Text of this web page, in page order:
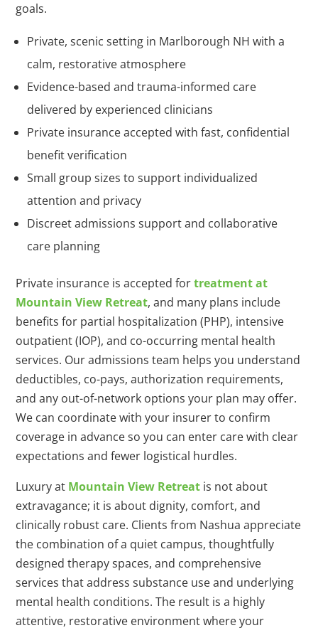
goals.
Private, scenic setting in Marlborough NH with a
calm, restorative atmosphere
Evidence-based and trauma-informed care
delivered by experienced clinicians
Private insurance accepted with fast, confidential
benefit verification
Small group sizes to support individualized
attention and privacy
Discreet admissions support and collaborative
care planning
Private insurance is accepted fortreatment at
Mountain View Retreat, and many plans include
benefits for partial hospitalization (PHP), intensive
outpatient (IOP), and co-occurring mental health
services. Our admissions team helps you understand
deductibles, co-pays, authorization requirements,
and any out-of-network options your plan may offer.
We can coordinate with your insurer to confirm
coverage in advance so you can enter care with clear
expectations and fewer logistical hurdles.
Luxury at Mountain View Retreat is not about
extravagance; it is about dignity, comfort, and
clinically robust care. Clients from Nashua appreciate
the combination of a quiet campus, thoughtfully
designed therapy spaces, and comprehensive
services that address substance use and underlying
mental health conditions. The result is a highly
attentive, restorative environment where your